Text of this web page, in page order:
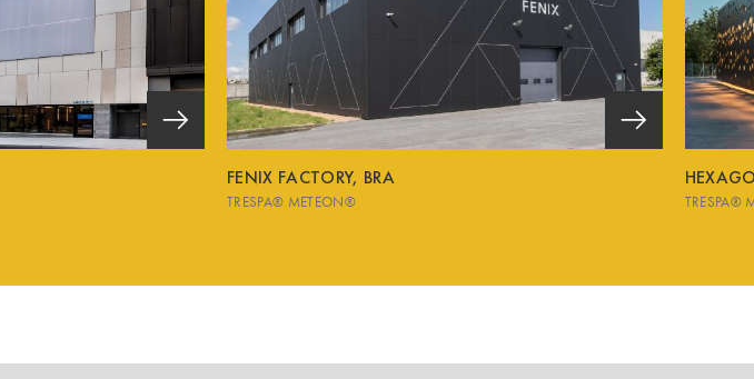
FENIX FACTORY, BRA
TRESPA® METEON® TRESPA®